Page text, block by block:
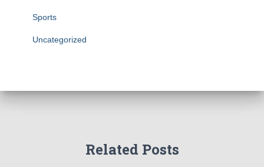
Sports
Uncategorized
Related Posts